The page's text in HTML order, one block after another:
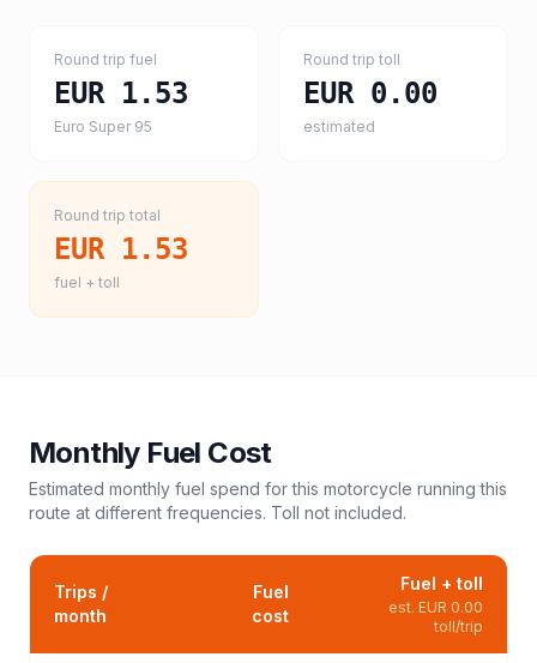
Round trip fuel
EUR 1.53
Euro Super 95
Round trip toll
EUR 0.00
estimated
Round trip total
EUR 1.53
fuel + toll
Monthly Fuel Cost
Estimated monthly fuel spend for this motorcycle running this
route at different frequencies. Toll not included.
Trips /
month
Fuel
cost
Fuel + toll
est. EUR 0.00
toll/trip